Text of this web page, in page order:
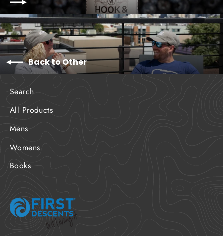
Back to Other
Search
All Products
Mens
Womens
Books